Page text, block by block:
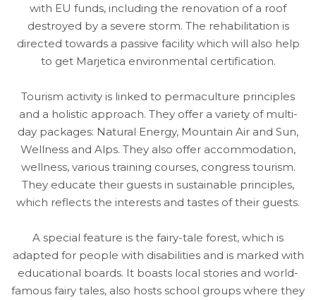
with EU funds, including the renovation of a roof
destroyed by a severe storm. The rehabilitation is
directed towards a passive facility which will also help
to get Marjetica environmental certification.
Tourism activity is linked to permaculture principles
and a holistic approach. They offer a variety of multi-
day packages: Natural Energy, Mountain Air and Sun,
Wellness and Alps. They also offer accommodation,
wellness, various training courses, congress tourism.
They educate their guests in sustainable principles,
which reflects the interests and tastes of their guests.
A special feature is the fairy-tale forest, which is
adapted for people with disabilities and is marked with
educational boards. It boasts local stories and world-
famous fairy tales, also hosts school groups where they